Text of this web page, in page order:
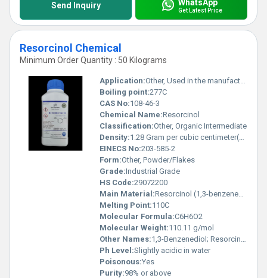
Send Inquiry WhatsApp
Get Latest Price
Resorcinol Chemical
Minimum Order Quantity : 50 Kilograms
Application:Other, Used in the manufacturing of dyes, plastics, pharmaceuticals, UV absorbents, and adhesive resins
Boiling point:277C
CAS No:108-46-3
Chemical Name:Resorcinol
Classification:Other, Organic Intermediate
Density:1.28 Gram per cubic centimeter(g/cm3)
EINECS No:203-585-2
Form:Other, Powder/Flakes
Grade:Industrial Grade
HS Code:29072200
Main Material:Resorcinol (1,3-benzenediol)
Melting Point:110C
Molecular Formula:C6H6O2
Molecular Weight:110.11 g/mol
Other Names:1,3-Benzenediol; Resorcin; 1,3-Dihydroxybenzene
Ph Level:Slightly acidic in water
Poisonous:Yes
Purity:98% or above